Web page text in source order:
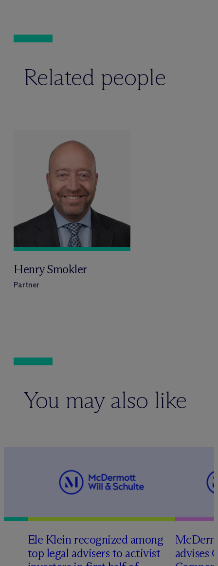
Related people
Henry Smokler
Partner
You may also like
Ele Klein recognized among
top legal advisers to activist
Mc
advises